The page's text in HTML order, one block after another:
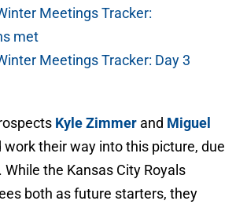
Meetings Tracker:
met
Meetings Tracker: Day 3
Kyle Zimmer and Miguel
work their way into this picture, due
While the Kansas City Royals
both as future starters, they